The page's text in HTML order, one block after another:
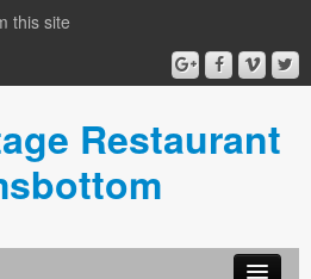
this site
Restaurant